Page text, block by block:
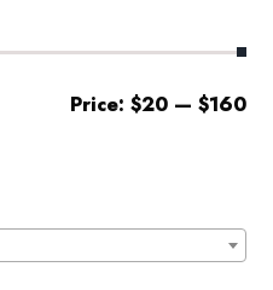
Price: $20— $160